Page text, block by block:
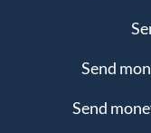
Send
Send